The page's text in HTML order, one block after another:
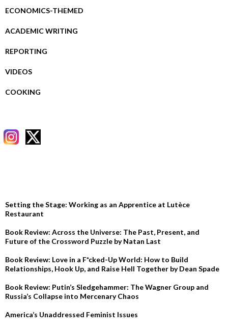
ECONOMICS-THEMED
ACADEMIC WRITING
REPORTING
VIDEOS
COOKING
Setting the Stage: Working as an Apprentice at Lutèce
Restaurant
Book Review: Across the Universe: The Past, Present, and
Future of the Crossword Puzzle by Natan Last
Book Review: Love in a F*cked-Up World: How to Build
Relationships, Hook Up, and Raise Hell Together by Dean Spade
Book Review: Putin’s Sledgehammer: The Wagner Group and
Russia’s Collapse into Mercenary Chaos
America’s Unaddressed Feminist Issues